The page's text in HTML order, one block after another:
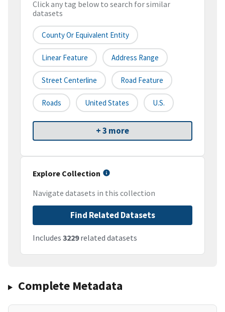
Click any tag below to search for similar
datasets
County Or Equivalent Entity
Linear Feature Address Range
Street Centerline Road Feature
Roads United States U.S.
+ 3 more
Explore Collection
Navigate datasets in this collection
Find Related Datasets
Includes 3229related datasets
Complete Metadata